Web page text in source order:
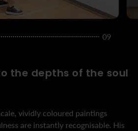
09
the depths of the soul
vividly coloured paintings
are instantly recognisable. His